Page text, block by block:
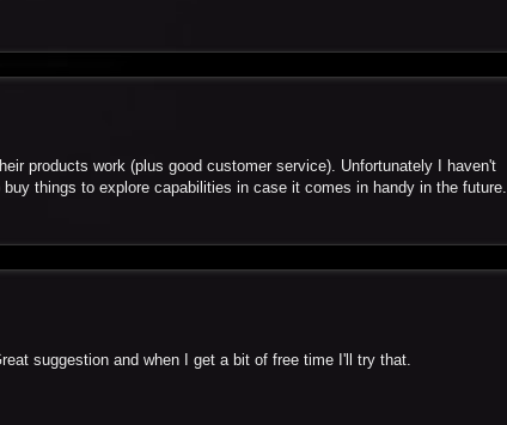
products work (plus good customer service). Unfortunately I haven't
things to explore capabilities in case it comes in handy in the future.
suggestion and when I get a bit of free time I'll try that.